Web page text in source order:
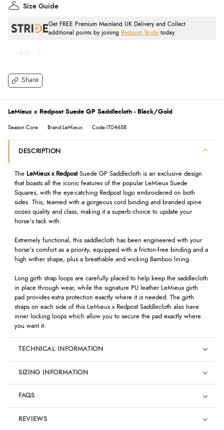
Share
Get FREE Premium Mainland UK Delivery and Collect
additional points by joining
Redpost Stride today.
Size Guide
LeMieux x Redpost Suede GP Saddlecloth - Black/Gold
Season:Core Brand:LeMieux Code:IT04658
DESCRIPTION
The LeMieux x RedpostSuede GP Saddlecloth is an exclusive design
that boasts all the iconic features of the popular LeMieux Suede
Squares, with the eye-catching Redpost logo embroidered on both
sides. This, teamed with a gorgeous cord binding and branded spine
oozes quality and class, making it a superb choice to update your
horse's tack with.
Extremely functional, this saddlecloth has been engineered with your
horse's comfort as a priority, equipped with a fricton-free binding and a
high wither shape, plus a breathable and wicking Bamboo lining.
Long girth strap loops are carefully placed to help keep the saddlecloth
in place through wear, while the signature PU leather LeMieux girth
pad provides extra protection exactly where it is needed. The girth
straps on each side of this LeMieux x Redpost Saddlecloth also have
inner locking loops which allow you to secure the pad exactly where
you want it.
TECHNICAL INFORMATION
SIZING INFORMATION
FAQS
REVIEWS